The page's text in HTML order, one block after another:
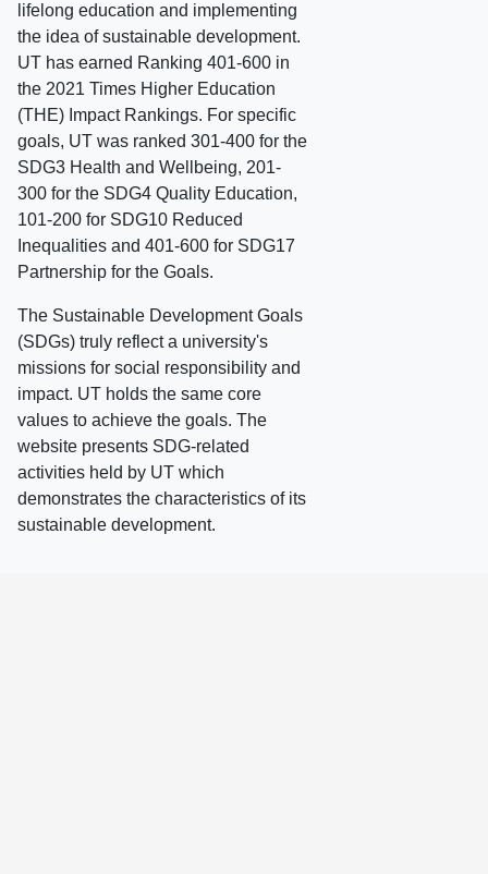
lifelong education and implementing
the idea of sustainable development.
UT has earned Ranking 401-600 in
the 2021 Times Higher Education
(THE) Impact Rankings. For specific
goals, UT was ranked 301-400 for the
SDG3 Health and Wellbeing, 201-
300 for the SDG4 Quality Education,
101-200 for SDG10 Reduced
Inequalities and 401-600 for SDG17
Partnership for the Goals.
The Sustainable Development Goals
(SDGs) truly reflect a university's
missions for social responsibility and
impact. UT holds the same core
values to achieve the goals. The
website presents SDG-related
activities held by UT which
demonstrates the characteristics of its
sustainable development.